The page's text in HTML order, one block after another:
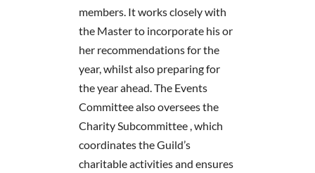
members. It works closely with
the Master to incorporate his or
her recommendations for the
year, whilst also preparing for
the year ahead. The Events
Committee also oversees the
Charity Subcommittee , which
coordinates the Guild’s
charitable activities and ensures